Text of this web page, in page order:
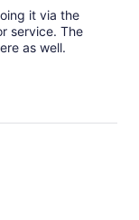
it via the
service. The
as well.